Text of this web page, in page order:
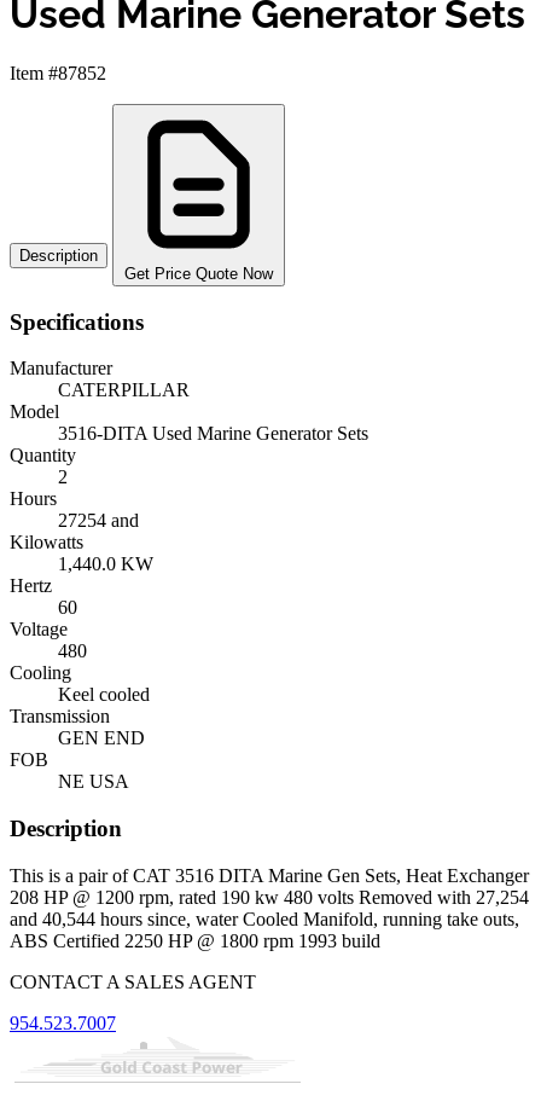
Used Marine Generator Sets
Item #87852
Description
Get Price Quote Now
Specifications
Manufacturer
CATERPILLAR
Model
3516-DITA Used Marine Generator Sets
Quantity
2
Hours
27254 and
Kilowatts
1,440.0 KW
Hertz
60
Voltage
480
Cooling
Keel cooled
Transmission
GEN END
FOB
NE USA
Description
This is a pair of CAT 3516 DITA Marine Gen Sets, Heat Exchanger
208 HP @ 1200 rpm, rated 190 kw 480 volts Removed with 27,254
and 40,544 hours since, water Cooled Manifold, running take outs,
ABS Certified 2250 HP @ 1800 rpm 1993 build
CONTACT A SALES AGENT
954.523.7007